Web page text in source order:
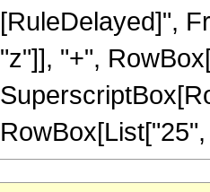
[RuleDelayed]",
"z"]], "+",